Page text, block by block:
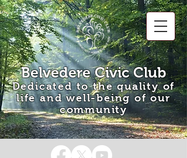
Belvedere Civic Club
Dedicated to the quality of
life and well-being of our
community